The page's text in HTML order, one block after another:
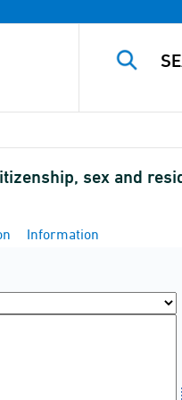
sex and
Information